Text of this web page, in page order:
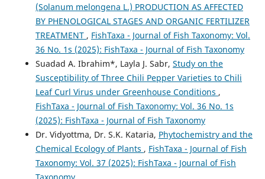
(Solanum melongena L.) PRODUCTION AS AFFECTED
BY PHENOLOGICAL STAGES AND ORGANIC FERTILIZER
TREATMENT , FishTaxa - Journal of Fish Taxonomy: Vol.
36 No. 1s (2025): FishTaxa - Journal of Fish Taxonomy
Suadad A. Ibrahim*, Layla J. Sabr, Study on the
Susceptibility of Three Chili Pepper Varieties to Chili
Leaf Curl Virus under Greenhouse Conditions ,
FishTaxa - Journal of Fish Taxonomy: Vol. 36 No. 1s
(2025): FishTaxa - Journal of Fish Taxonomy
Dr. Vidyottma, Dr. S.K. Kataria, Phytochemistry and the
Chemical Ecology of Plants , FishTaxa - Journal of Fish
Taxonomy: Vol. 37 (2025): FishTaxa - Journal of Fish